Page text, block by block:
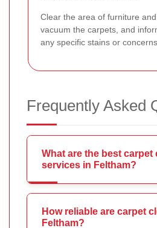
Clear the area of furniture
vacuum the carpets, and
any specific stains or
Frequently Asked
What are the best carpet
services in Feltham?
How reliable are carpet
Feltham?